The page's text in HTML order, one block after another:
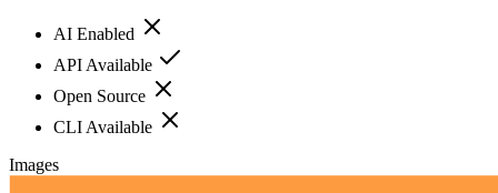
AI Enabled
API Available
Open Source
CLI Available
Images